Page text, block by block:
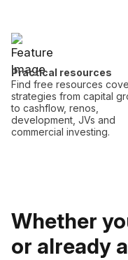
Practical resources
Find free resources
strategies from capital
to cashflow, renos,
development, JVs and
commercial investing.
Whether
or already